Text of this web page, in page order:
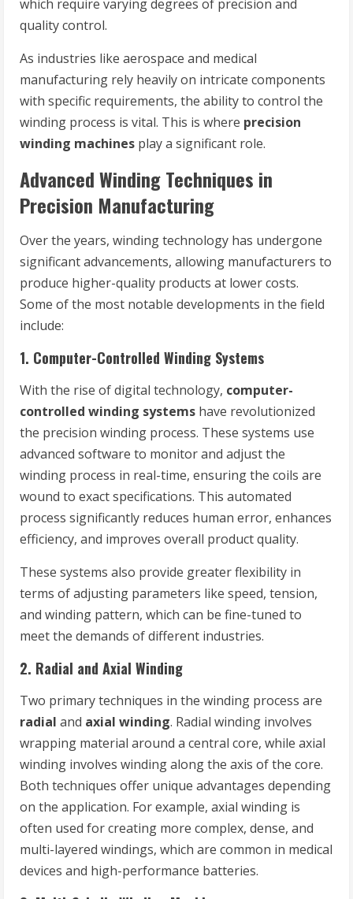
which require varying degrees of precision and
quality control.
As industries like aerospace and medical
manufacturing rely heavily on intricate components
with specific requirements, the ability to control the
winding process is vital. This is where precision
winding machines play a significant role.
Advanced Winding Techniques in
Precision Manufacturing
Over the years, winding technology has undergone
significant advancements, allowing manufacturers to
produce higher-quality products at lower costs.
Some of the most notable developments in the field
include:
1. Computer-Controlled Winding Systems
With the rise of digital technology, computer-
controlled winding systems have revolutionized
the precision winding process. These systems use
advanced software to monitor and adjust the
winding process in real-time, ensuring the coils are
wound to exact specifications. This automated
process significantly reduces human error, enhances
efficiency, and improves overall product quality.
These systems also provide greater flexibility in
terms of adjusting parameters like speed, tension,
and winding pattern, which can be fine-tuned to
meet the demands of different industries.
2. Radial and Axial Winding
Two primary techniques in the winding process are
radial and axial winding. Radial winding involves
wrapping material around a central core, while axial
winding involves winding along the axis of the core.
Both techniques offer unique advantages depending
on the application. For example, axial winding is
often used for creating more complex, dense, and
multi-layered windings, which are common in medical
devices and high-performance batteries.